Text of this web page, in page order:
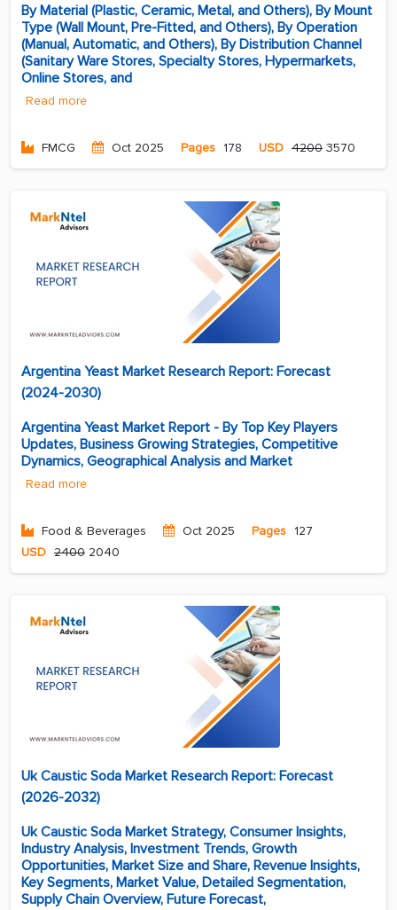
By Material (Plastic, Ceramic, Metal, and Others), By Mount
Type (Wall Mount, Pre-Fitted, and Others), By Operation
(Manual, Automatic, and Others), By Distribution Channel
(Sanitary Ware Stores, Specialty Stores, Hypermarkets,
Online Stores, and
Read more
FMCG Oct 2025 Pages 178 USD 4200 3570
Argentina Yeast Market Research Report: Forecast
(2024-2030)
Argentina Yeast Market Report - By Top Key Players
Updates, Business Growing Strategies, Competitive
Dynamics, Geographical Analysis and Market
Read more
Food & Beverages Oct 2025 Pages 127
USD 2400 2040
Uk Caustic Soda Market Research Report: Forecast
(2026-2032)
Uk Caustic Soda Market Strategy, Consumer Insights,
Industry Analysis, Investment Trends, Growth
Opportunities, Market Size and Share, Revenue Insights,
Key Segments, Market Value, Detailed Segmentation,
Supply Chain Overview, Future Forecast,